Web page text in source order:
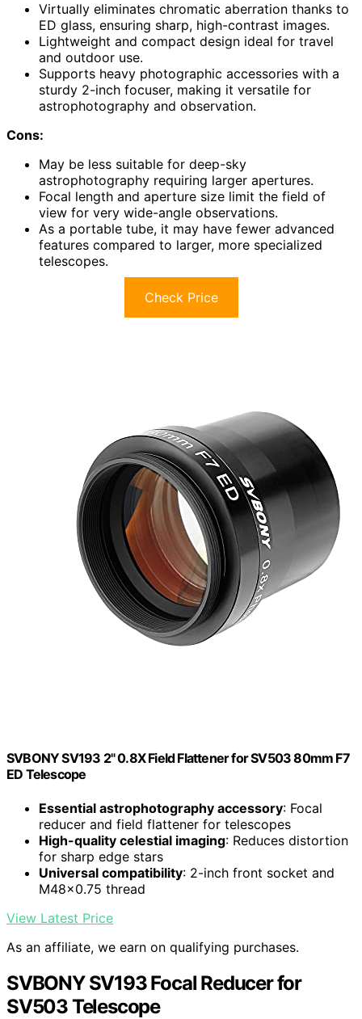
Virtually eliminates chromatic aberration thanks to
ED glass, ensuring sharp, high-contrast images.
Lightweight and compact design ideal for travel
and outdoor use.
Supports heavy photographic accessories with a
sturdy 2-inch focuser, making it versatile for
astrophotography and observation.
Cons:
May be less suitable for deep-sky
astrophotography requiring larger apertures.
Focal length and aperture size limit the field of
view for very wide-angle observations.
As a portable tube, it may have fewer advanced
features compared to larger, more specialized
telescopes.
Check Price
SVBONY SV193 2" 0.8X Field Flattener for SV503 80mm F7
ED Telescope
Essential astrophotography accessory: Focal
reducer and field flattener for telescopes
High-quality celestial imaging: Reduces distortion
for sharp edge stars
Universal compatibility: 2-inch front socket and
M48x0.75 thread
View Latest Price
As an affiliate, we earn on qualifying purchases.
SVBONY SV193 Focal Reducer for
SV503 Telescope